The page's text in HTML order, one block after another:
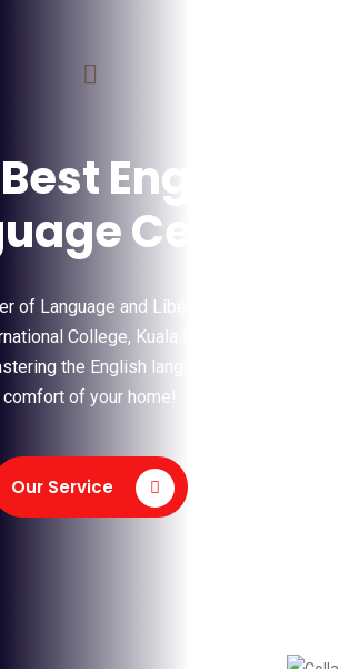
English
Centre
of Language and Liberal Arts (COLLA),
College, Kuala Lumpur is your
the English language from the
comfort of your home!
Our Service